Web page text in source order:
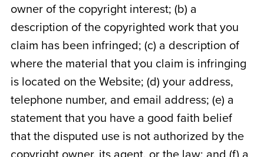
owner of the copyright interest; (b) a
description of the copyrighted work that you
claim has been infringed; (c) a description of
where the material that you claim is infringing
is located on the Website; (d) your address,
telephone number, and email address; (e) a
statement that you have a good faith belief
that the disputed use is not authorized by the